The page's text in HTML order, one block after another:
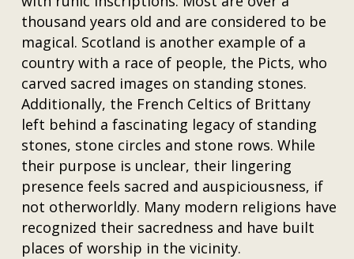
thousand years old and are considered to be
magical. Scotland is another example of a
country with a race of people, the Picts, who
carved sacred images on standing stones.
Additionally, the French Celtics of Brittany
left behind a fascinating legacy of standing
stones, stone circles and stone rows. While
their purpose is unclear, their lingering
presence feels sacred and auspiciousness, if
not otherworldly. Many modern religions have
recognized their sacredness and have built
places of worship in the vicinity.